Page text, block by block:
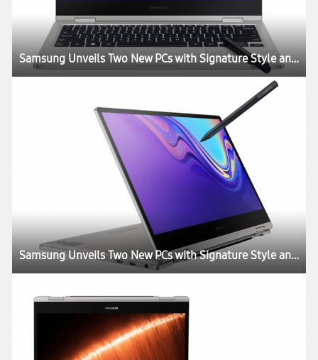
Samsung Unveils Two New PCs with Signature Style and Performance
Samsung Unveils Two New PCs with Signature Style and Performance